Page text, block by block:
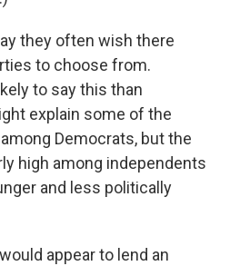
they often wish there
to choose from.
to say this than
explain some of the
Democrats, but the
high among independents
and less politically
appear to lend an